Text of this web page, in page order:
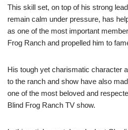
This skill set, on top of his strong
remain calm under pressure, has
as one of the most important
Frog Ranch and propelled him to
His tough yet charismatic character
to the ranch and show have also
one of the most beloved and
Blind Frog Ranch TV show.